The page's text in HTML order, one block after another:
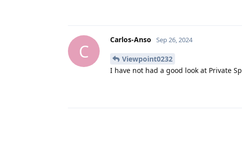
C
Carlos-Anso Sep 26, 2024
Viewpoint0232
I have not had a good look at Private